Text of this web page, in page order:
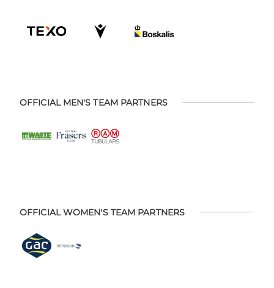
OFFICIAL MEN'S TEAM PARTNERS
OFFICIAL WOMEN'S TEAM PARTNERS